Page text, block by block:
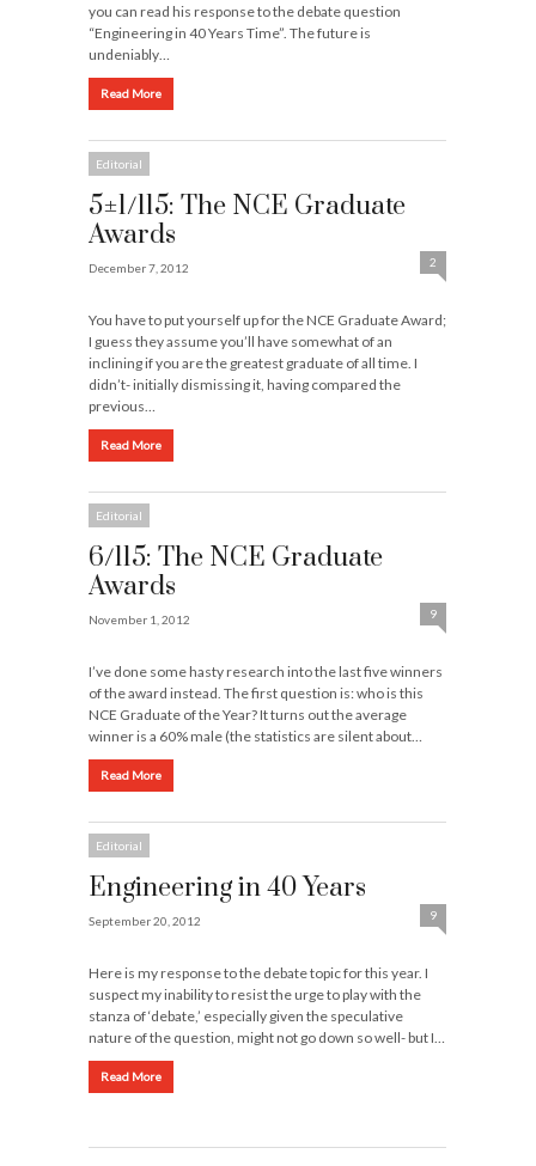
you can read his response to the debate question
“Engineering in 40 Years Time”. The future is
undeniably…
Read More
Editorial
5±1/115: The NCE Graduate
Awards
December 7, 2012 2
You have to put yourself up for the NCE Graduate Award;
I guess they assume you’ll have somewhat of an
inclining if you are the greatest graduate of all time. I
didn’t- initially dismissing it, having compared the
previous…
Read More
Editorial
6/115: The NCE Graduate
Awards
November 1, 2012 9
I’ve done some hasty research into the last five winners
of the award instead. The first question is: who is this
NCE Graduate of the Year? It turns out the average
winner is a 60% male (the statistics are silent about…
Read More
Editorial
Engineering in 40 Years
September 20, 2012 9
Here is my response to the debate topic for this year. I
suspect my inability to resist the urge to play with the
stanza of ‘debate,’ especially given the speculative
nature of the question, might not go down so well- but I…
Read More